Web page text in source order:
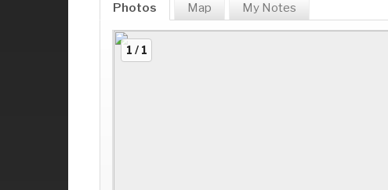
Photos Map My Notes
1 / 1